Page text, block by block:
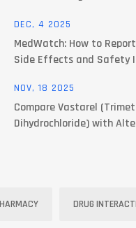
DEC, 4 2025
MedWatch: How to
Side Effects and Safety
NOV, 18 2025
Compare Vastarel
Dihydrochloride) with
DRUG